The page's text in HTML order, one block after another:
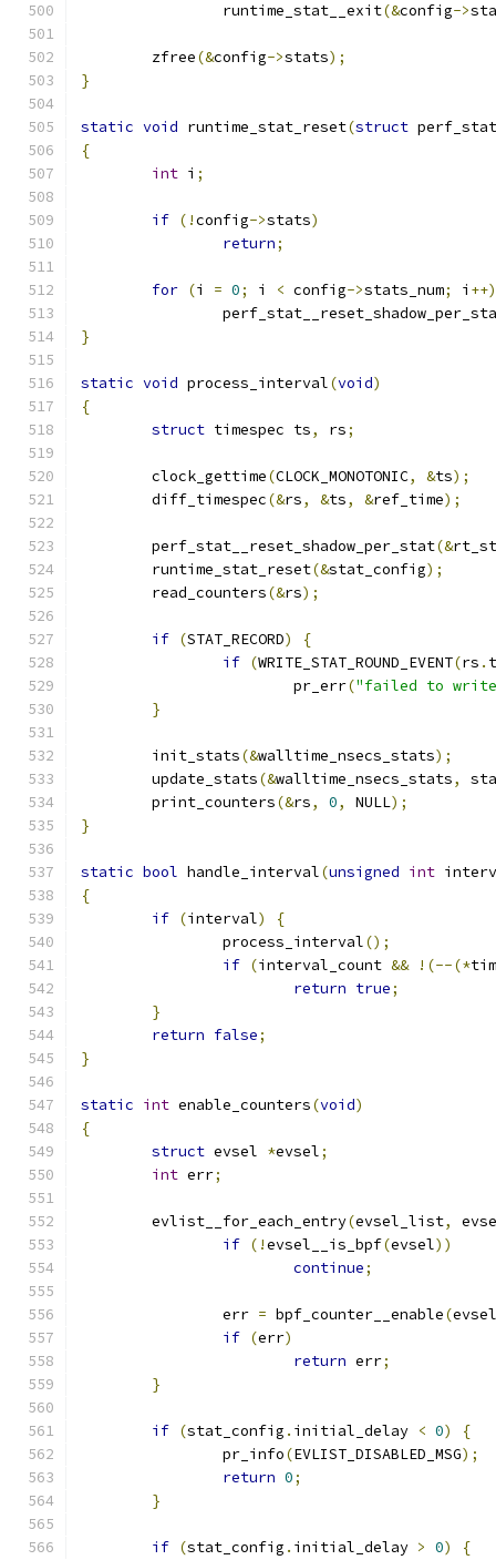
		runtime_stat__exit
(&config->
	zfree
(&config->stats);
}
static void runtime_stat_reset(struct
{
int i ;
if (!config->stats)
return;
for (i = 0; i < config->stats_num; i ++)
}
static void process_interval(void)
{
struct timespec ts, rs;
	clock_gettime
(CLOCK_MONOTONIC, &ts);
	diff_timespec
(&rs, &ts, &ref_time);
	perf_stat__reset_shadow_per_stat
(&
	runtime_stat_reset
(&stat_config);
	read_counters
(&rs);
if (STAT_RECORD)
{
if (WRITE_STAT_ROUND_EVENT(rs .
			pr_err
("failed to write
}
	init_stats
(&walltime_nsecs_stats);
	update_stats
(&walltime_nsecs_stats,
	print_counters
(&rs, 0, NULL);
}
static bool handle_interval(unsigned int
{
if (interval)
{
		process_interval
();
if (interval_count && !(--(*
return true;
}
return false;
}
static int enable_counters(void)
{
struct evsel *evsel;
int err;
	evlist__for_each_entry
(evsel_list,
if (!evsel__is_bpf(evsel))
continue;
		err
= bpf_counter__enable(evsel
if (err)
return err;
}
if (stat_config . initial_delay < 0)
{
		pr_info
(EVLIST_DISABLED_MSG);
return 0;
}
if (stat_config . initial_delay > 0)
{